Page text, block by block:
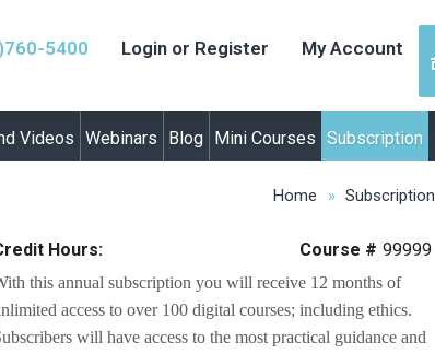
5400 Login or Register My Account
Videos Webinars Blog Mini Courses Subscription
Home Subscription
Course # 99999
Hours:
this annual subscription you will receive 12 months of
access to over 100 digital courses; including ethics.
will have access to the most practical guidance and